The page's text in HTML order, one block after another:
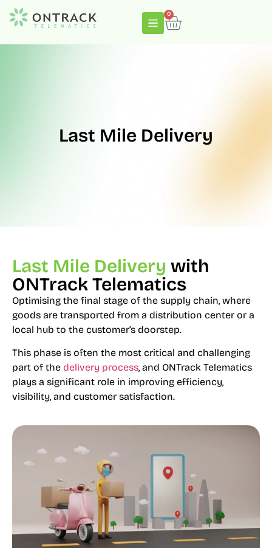
0
Last Mile Delivery
Last Mile Delivery with
ONTrack Telematics
Optimising the final stage of the supply chain, where
goods are transported from a distribution center or a
local hub to the customer’s doorstep.
This phase is often the most critical and challenging
part of the delivery process, and ONTrack Telematics
plays a significant role in improving efficiency,
visibility, and customer satisfaction.